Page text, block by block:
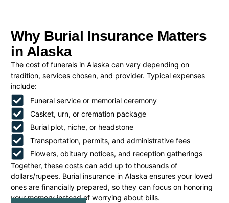
Why Burial Insurance Matters
in Alaska
The cost of funerals in Alaska can vary depending on
tradition, services chosen, and provider. Typical expenses
include:
Funeral service or memorial ceremony
Casket, urn, or cremation package
Burial plot, niche, or headstone
Transportation, permits, and administrative fees
Flowers, obituary notices, and reception gatherings
Together, these costs can add up to thousands of
dollars/rupees. Burial insurance in Alaska ensures your loved
ones are financially prepared, so they can focus on honoring
your memory instead of worrying about bills.